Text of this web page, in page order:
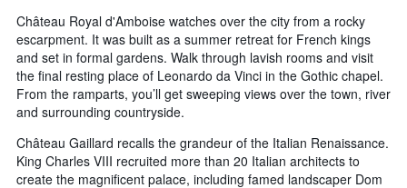
Château Royal d'Amboise watches over the city from a rocky
escarpment. It was built as a summer retreat for French kings
and set in formal gardens. Walk through lavish rooms and visit
the final resting place of Leonardo da Vinci in the Gothic chapel.
From the ramparts, you’ll get sweeping views over the town, river
and surrounding countryside.
Château Gaillard recalls the grandeur of the Italian Renaissance.
King Charles VIII recruited more than 20 Italian architects to
create the magnificent palace, including famed landscaper Dom